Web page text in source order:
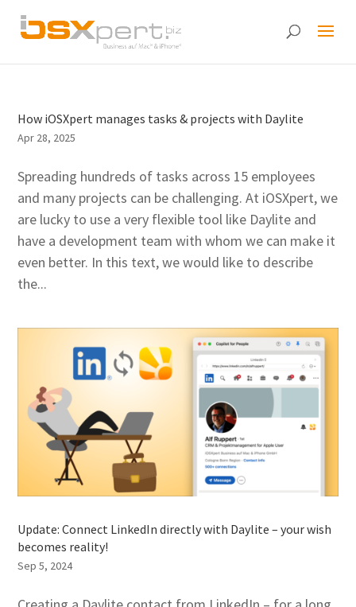
How iOSXpert manages tasks & projects with Daylite
Apr 28, 2025
Spreading hundreds of tasks across 15 employees
and many projects can be challenging. At iOSXpert, we
are lucky to use a very flexible tool like Daylite and
have a development team with whom we can make it
even better. In this text, we would like to describe
the...
Update: Connect LinkedIn directly with Daylite – your wish
becomes reality!
Sep 5, 2024